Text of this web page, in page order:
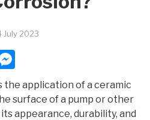
July 2023
Messenger
the application of a ceramic
surface of a pump or other
appearance, durability, and